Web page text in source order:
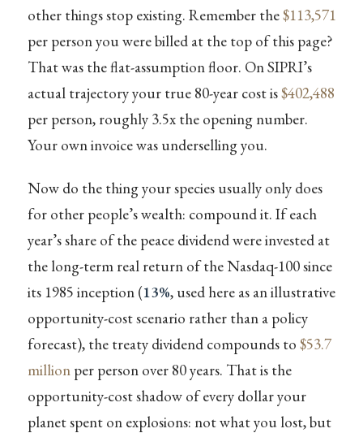
other things stop existing. Remember the$113,571
per person you were billed at the top of this page?
That was the flat-assumption floor. On SIPRI’s
actual trajectory your true 80-year cost is$402,488
per person, roughly 3.5x the opening number.
Your own invoice was underselling you.
Now do the thing your species usually only does
for other people’s wealth: compound it. If each
year’s share of the peace dividend were invested at
the long-term real return of the Nasdaq-100 since
its 1985 inception (13%, used here as an illustrative
opportunity-cost scenario rather than a policy
forecast), the treaty dividend compounds to $53.7
millionper person over 80 years. That is the
opportunity-cost shadow of every dollar your
planet spent on explosions: not what you lost, but